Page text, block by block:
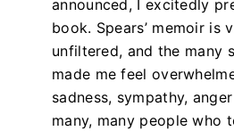
announced, I excitedly
book. Spears’ memoir is
unfiltered, and the many
made me feel
sadness, sympathy,
many, many people who